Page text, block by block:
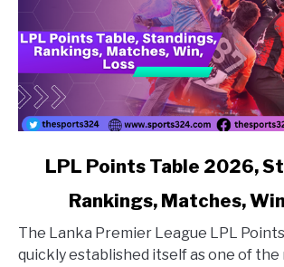
link to LPL Points Table 2026,
LPL Points Table 2026,
Rankings, Matches,
The Lanka Premier League LPL
quickly established itself as one of